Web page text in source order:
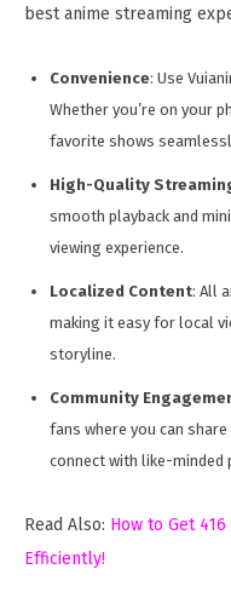
best anime streaming
Convenience: Use
Whether you’re on your
favorite shows
High-Quality
smooth playback and
viewing experience.
Localized Content: All
making it easy for local
storyline.
Community
fans where you can
connect with like-minded
Read Also: How to Get
Efficiently!